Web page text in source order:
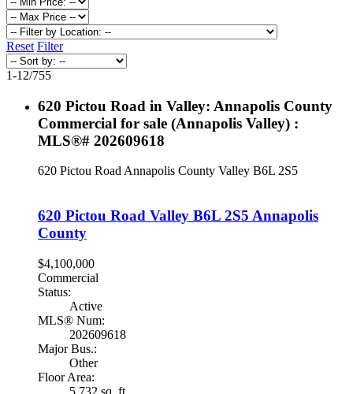
Reset Filter
1-12/755
620 Pictou Road in Valley: Annapolis County
Commercial for sale (Annapolis Valley) :
MLS®# 202609618
620 Pictou Road Annapolis County Valley B6L 2S5
620 Pictou Road Valley B6L 2S5 Annapolis
County
$4,100,000
Commercial
Status:
Active
MLS® Num:
202609618
Major Bus.:
Other
Floor Area:
5,732 sq. ft.